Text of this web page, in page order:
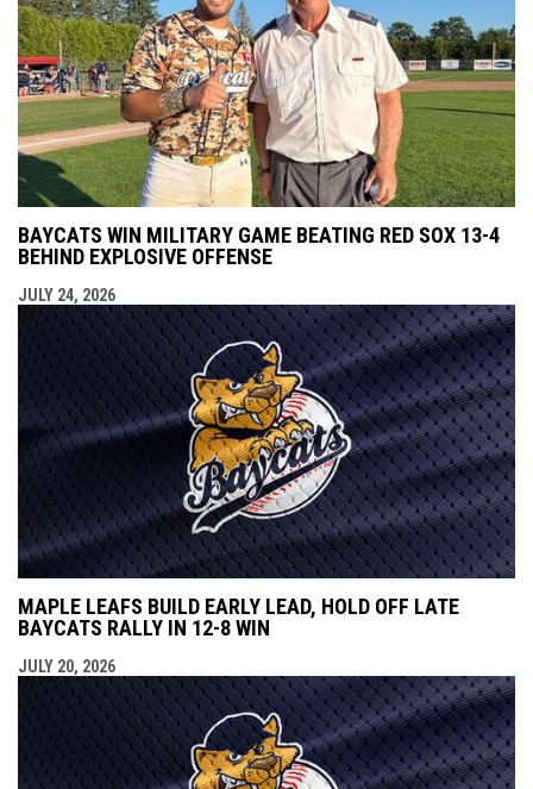
BAYCATS WIN MILITARY GAME BEATING RED SOX 13-4
BEHIND EXPLOSIVE OFFENSE
JULY 24, 2026
MAPLE LEAFS BUILD EARLY LEAD, HOLD OFF LATE
BAYCATS RALLY IN 12-8 WIN
JULY 20, 2026